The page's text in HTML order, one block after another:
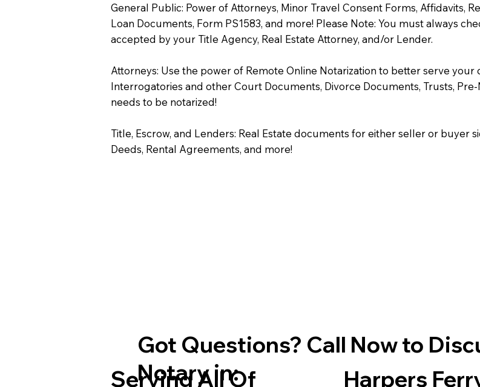
General Public: Power of Attorneys, Minor Travel Consent Forms, Affidavits,
Loan Documents, Form PS1583, and more! Please Note: You must always
accepted by your Title Agency, Real Estate Attorney, and/or Lender.
Attorneys: Use the power of Remote Online Notarization to better serve your
Interrogatories and other Court Documents, Divorce Documents, Trusts,
needs to be notarized!
Title, Escrow, and Lenders: Real Estate documents for either seller or buyer
Deeds, Rental Agreements, and more!
Got Questions? Call Now to
Notary in:
Serving All Of Harpers